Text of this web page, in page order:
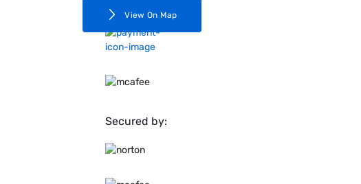
View On Map
Secured by: